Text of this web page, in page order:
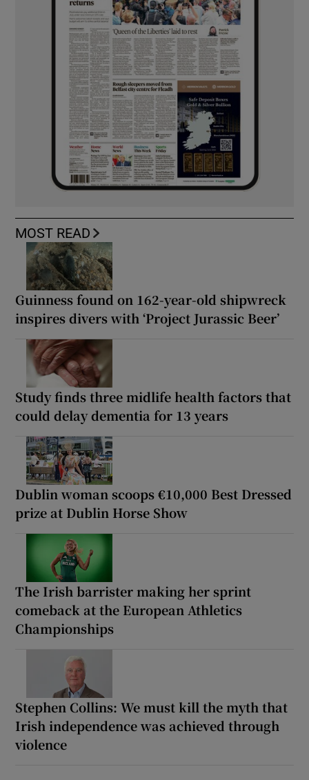
MOST READ
Guinness found on 162-year-old shipwreck
inspires divers with ‘Project Jurassic Beer’
Study finds three midlife health factors that
could delay dementia for 13 years
Dublin woman scoops €10,000 Best Dressed
prize at Dublin Horse Show
The Irish barrister making her sprint
comeback at the European Athletics
Championships
Stephen Collins: We must kill the myth that
Irish independence was achieved through
violence